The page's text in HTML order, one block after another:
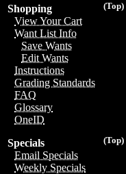
(Top)
Shopping
View Your Cart
Want List Info
Save Wants
Edit Wants
Instructions
Grading Standards
FAQ
Glossary
OneID
(Top)
Specials
Email Specials
Weekly Specials